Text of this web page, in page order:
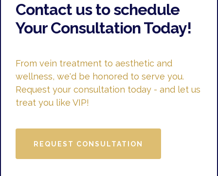
Contact us to schedule
Your Consultation Today!
From vein treatment to aesthetic and
wellness, we'd be honored to serve you.
Request your consultation today - and let us
treat you like VIP!
REQUEST CONSULTATION